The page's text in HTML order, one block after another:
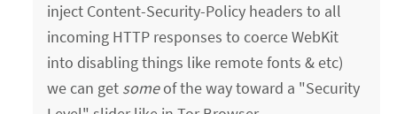
inject Content-Security-Policy headers to all
incoming HTTP responses to coerce WebKit
into disabling things like remote fonts & etc)
we can get someof the way toward a "Security